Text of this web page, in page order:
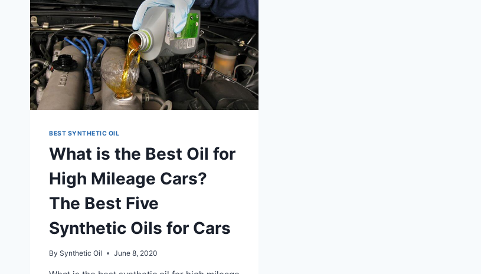
BEST SYNTHETIC OIL
What is the Best Oil for
High Mileage Cars?
The Best Five
Synthetic Oils for Cars
By Synthetic Oil June 8, 2020